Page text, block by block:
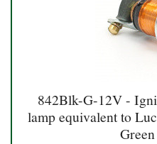
842Blk-G-12V -
lamp equivalent to